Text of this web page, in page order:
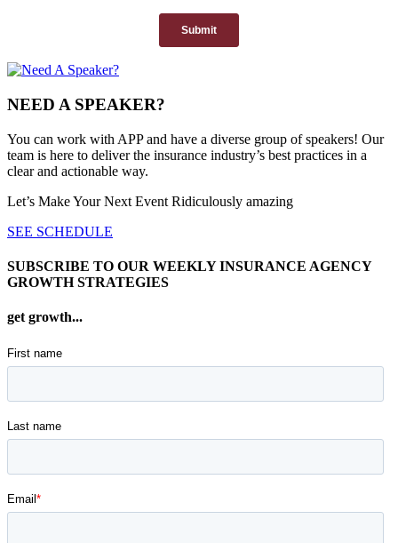
NEED A SPEAKER?
You can work with APP and have a diverse group of speakers! Our
team is here to deliver the insurance industry’s best practices in a
clear and actionable way.
Let’s Make Your Next Event Ridiculously amazing
SEE SCHEDULE
SUBSCRIBE TO OUR WEEKLY INSURANCE AGENCY
GROWTH STRATEGIES
get growth...